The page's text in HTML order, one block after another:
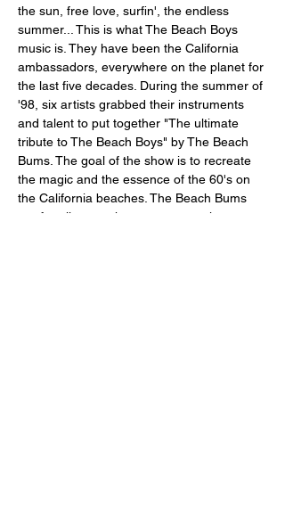
the sun, free love, surfin', the endless
summer... This is what The Beach Boys
music is. They have been the California
ambassadors, everywhere on the planet for
the last five decades. During the summer of
'98, six artists grabbed their instruments
and talent to put together "The ultimate
tribute to The Beach Boys" by The Beach
Bums. The goal of the show is to recreate
the magic and the essence of the 60's on
the California beaches. The Beach Bums
are for all ages who want to experience